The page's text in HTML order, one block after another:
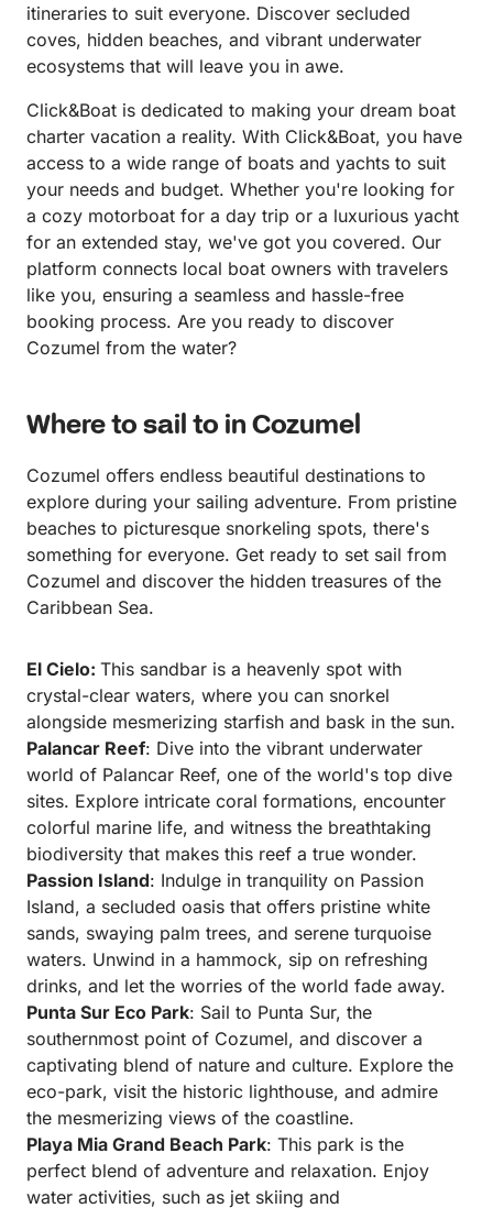
itineraries to suit everyone. Discover secluded
coves, hidden beaches, and vibrant underwater
ecosystems that will leave you in awe.
Click&Boat is dedicated to making your dream boat
charter vacation a reality. With Click&Boat, you have
access to a wide range of boats and yachts to suit
your needs and budget. Whether you're looking for
a cozy motorboat for a day trip or a luxurious yacht
for an extended stay, we've got you covered. Our
platform connects local boat owners with travelers
like you, ensuring a seamless and hassle-free
booking process. Are you ready to discover
Cozumel from the water?
Where to sail to in Cozumel
Cozumel offers endless beautiful destinations to
explore during your sailing adventure. From pristine
beaches to picturesque snorkeling spots, there's
something for everyone. Get ready to set sail from
Cozumel and discover the hidden treasures of the
Caribbean Sea.
El Cielo: This sandbar is a heavenly spot with
crystal-clear waters, where you can snorkel
alongside mesmerizing starfish and bask in the sun.
Palancar Reef: Dive into the vibrant underwater
world of Palancar Reef, one of the world's top dive
sites. Explore intricate coral formations, encounter
colorful marine life, and witness the breathtaking
biodiversity that makes this reef a true wonder.
Passion Island: Indulge in tranquility on Passion
Island, a secluded oasis that offers pristine white
sands, swaying palm trees, and serene turquoise
waters. Unwind in a hammock, sip on refreshing
drinks, and let the worries of the world fade away.
Punta Sur Eco Park: Sail to Punta Sur, the
southernmost point of Cozumel, and discover a
captivating blend of nature and culture. Explore the
eco-park, visit the historic lighthouse, and admire
the mesmerizing views of the coastline.
Playa Mia Grand Beach Park: This park is the
perfect blend of adventure and relaxation. Enjoy
water activities, such as jet skiing and